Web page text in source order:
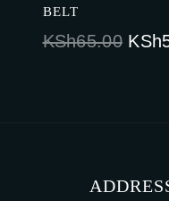
BELT
KSh65.00 KSh